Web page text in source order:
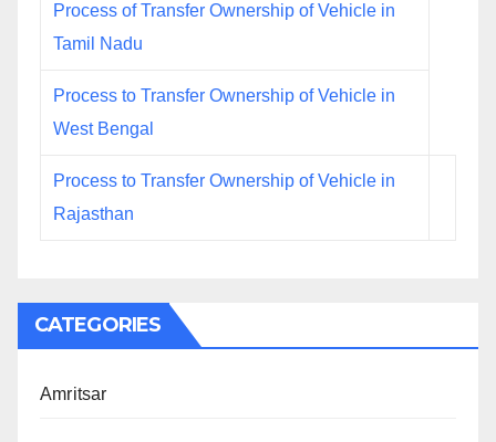
Process of Transfer Ownership of Vehicle in
Tamil Nadu
Process to Transfer Ownership of Vehicle in
West Bengal
Process to Transfer Ownership of Vehicle in
Rajasthan
CATEGORIES
Amritsar